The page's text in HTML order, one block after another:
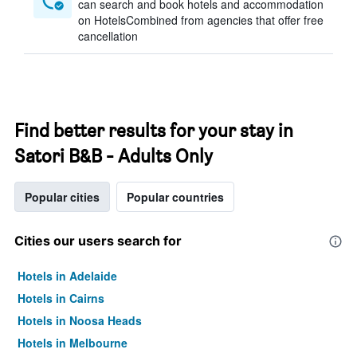
can search and book hotels and accommodation
on HotelsCombined from agencies that offer free
cancellation
Find better results for your stay in
Satori B&B - Adults Only
Popular cities Popular countries
Cities our users search for
Hotels in Adelaide
Hotels in Cairns
Hotels in Noosa Heads
Hotels in Melbourne